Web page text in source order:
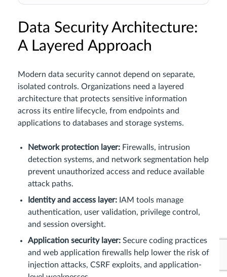
Data Security Architecture:
A Layered Approach
Modern data security cannot depend on separate,
isolated controls. Organizations need a layered
architecture that protects sensitive information
across its entire lifecycle, from endpoints and
applications to databases and storage systems.
Network protection layer: Firewalls, intrusion
detection systems, and network segmentation help
prevent unauthorized access and reduce available
attack paths.
Identity and access layer: IAM tools manage
authentication, user validation, privilege control,
and session oversight.
Application security layer: Secure coding practices
and web application firewalls help lower the risk of
injection attacks, CSRF exploits, and application-